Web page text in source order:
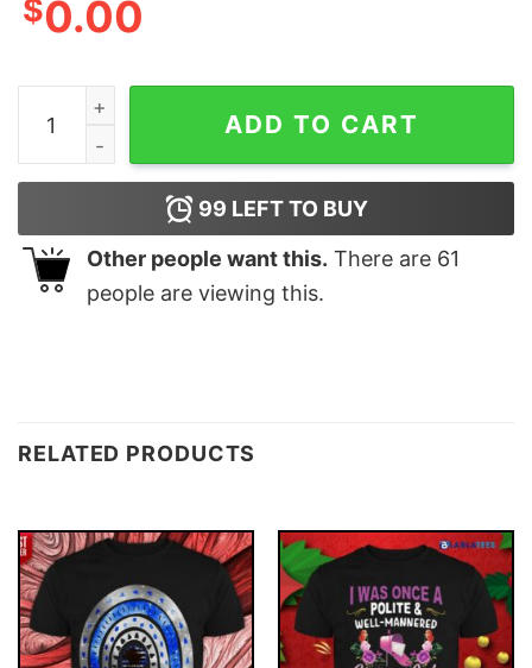
$0.00
Sunflower Happiness Is Being A Grandma Shirt
ADD TO CART
99 LEFT TO BUY
Other people want this. There are 61
people are viewing this.
RELATED PRODUCTS